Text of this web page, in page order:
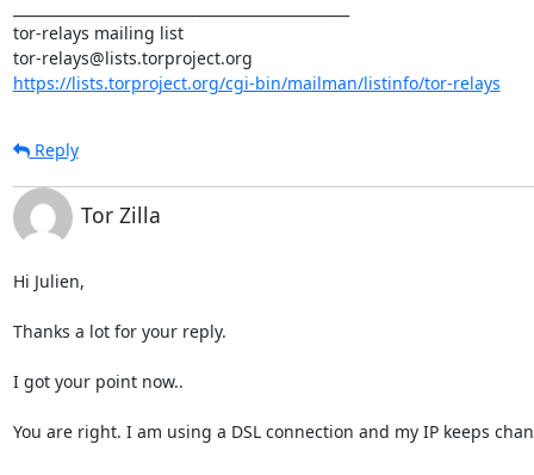
tor-relays mailing list
https://lists.torproject.org/cgi-bin/mailman/listinfo/tor-relays
Reply
Tor Zilla
Hi Julien,
Thanks a lot for your reply.
I got your point now..
You are right. I am using a DSL connection and my IP keeps